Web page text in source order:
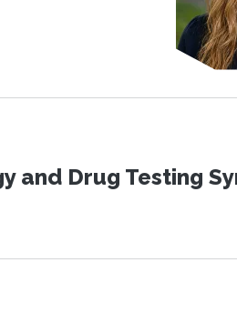
and Drug Testing